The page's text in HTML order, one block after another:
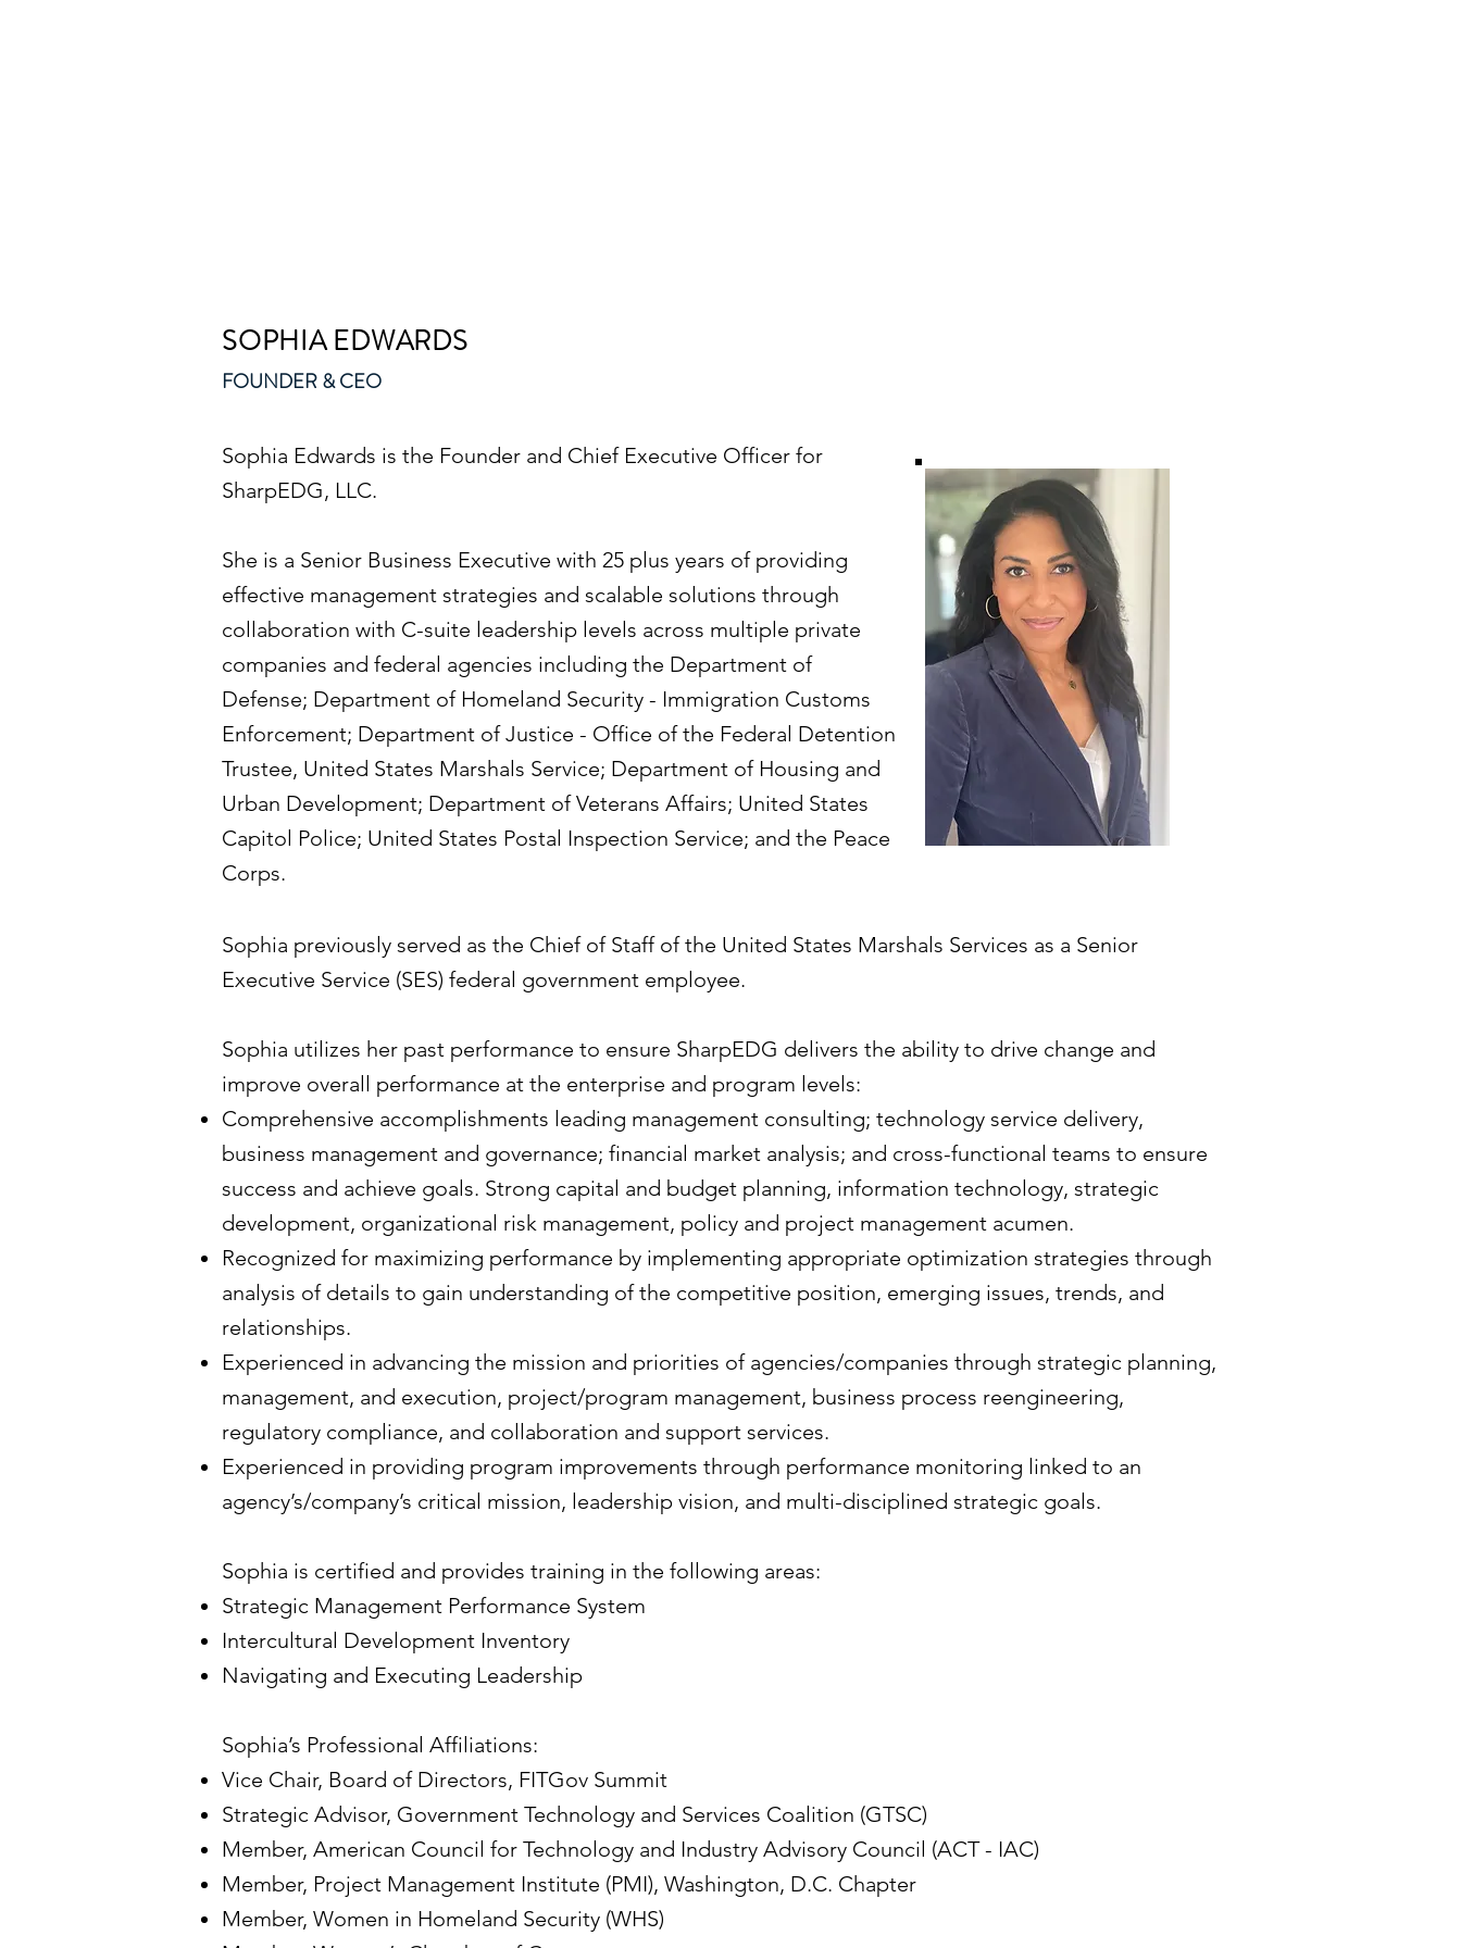
SOPHIA EDWARDS
FOUNDER & CEO
Sophia Edwards is the Founder and Chief Executive Officer for
SharpEDG, LLC.
She is a Senior Business Executive with 25 plus years of providing
effective management strategies and scalable solutions through
collaboration with C-suite leadership levels across multiple private
companies and federal agencies including the Department of
Defense; Department of Homeland Security - Immigration Customs
Enforcement; Department of Justice - Office of the Federal Detention
Trustee, United States Marshals Service; Department of Housing and
Urban Development; Department of Veterans Affairs; United States
Capitol Police; United States Postal Inspection Service; and the Peace
Corps.​
Sophia previously served as the Chief of Staff of the United States Marshals Services as a Senior
Executive Service (SES) federal government employee.
Sophia utilizes her past performance to ensure SharpEDG delivers the ability to drive change and
improve overall performance at the enterprise and program levels:
Comprehensive accomplishments leading management consulting; technology service delivery,
business management and governance; financial market analysis; and cross-functional teams to ensure
success and achieve goals. Strong capital and budget planning, information technology, strategic
development, organizational risk management, policy and project management acumen.
Recognized for maximizing performance by implementing appropriate optimization strategies through
analysis of details to gain understanding of the competitive position, emerging issues, trends, and
relationships.
Experienced in advancing the mission and priorities of agencies/companies through strategic planning,
management, and execution, project/program management, business process reengineering,
regulatory compliance, and collaboration and support services.
Experienced in providing program improvements through performance monitoring linked to an
agency’s/company’s critical mission, leadership vision, and multi-disciplined strategic goals.
Sophia is certified and provides training in the following areas:
Strategic Management Performance System
Intercultural Development Inventory
Navigating and Executing Leadership
Sophia’s Professional Affiliations:​
Vice Chair, Board of Directors, FITGov Summit
Strategic Advisor, Government Technology and Services Coalition (GTSC)
Member, American Council for Technology and Industry Advisory Council (ACT - IAC)
Member, Project Management Institute (PMI), Washington, D.C. Chapter
Member, Women in Homeland Security (WHS)